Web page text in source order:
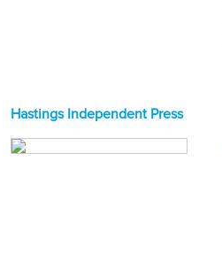
Hastings Independent Press